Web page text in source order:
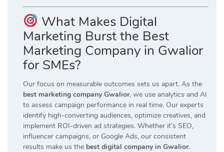
What Makes Digital
Marketing Burst the Best
Marketing Company in Gwalior
for SMEs?
Our focus on measurable outcomes sets us apart. As the
best marketing company Gwalior, we use analytics and AI
to assess campaign performance in real time. Our experts
identify high-converting audiences, optimize creatives, and
implement ROI-driven ad strategies. Whether it’s SEO,
influencer campaigns, or Google Ads, our consistent
results make us the best digital company in Gwalior.